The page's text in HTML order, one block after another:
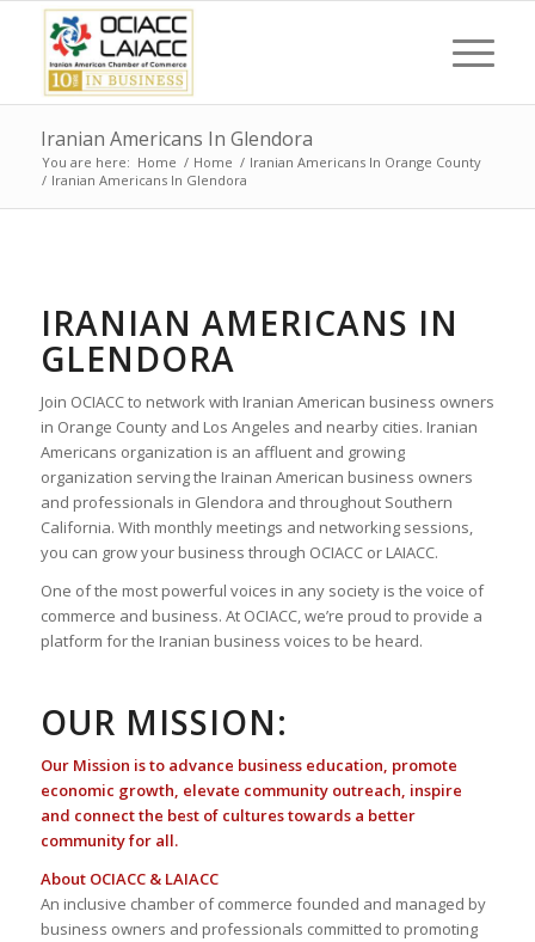
Iranian Americans In Glendora
You are here: Home / Home / Iranian Americans In Orange County
/ Iranian Americans In Glendora
IRANIAN AMERICANS IN
GLENDORA
Join OCIACC to network with Iranian American business owners
in Orange County and Los Angeles and nearby cities. Iranian
Americans organization is an affluent and growing
organization serving the Irainan American business owners
and professionals in Glendora and throughout Southern
California. With monthly meetings and networking sessions,
you can grow your business through OCIACC or LAIACC.
One of the most powerful voices in any society is the voice of
commerce and business. At OCIACC, we’re proud to provide a
platform for the Iranian business voices to be heard.
OUR MISSION:
Our Mission is to advance business education, promote
economic growth, elevate community outreach, inspire
and connect the best of cultures towards a better
community for all.
About OCIACC & LAIACC
An inclusive chamber of commerce founded and managed by
business owners and professionals committed to promoting